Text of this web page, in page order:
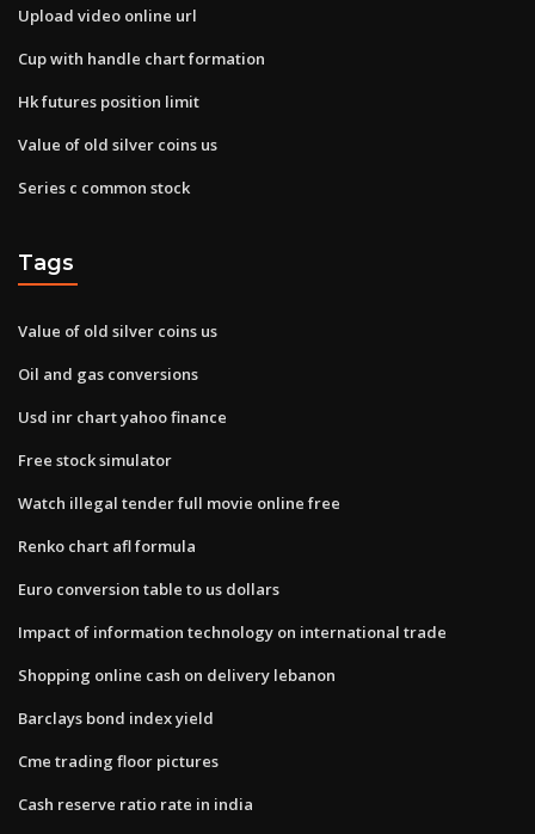
Upload video online url
Cup with handle chart formation
Hk futures position limit
Value of old silver coins us
Series c common stock
Tags
Value of old silver coins us
Oil and gas conversions
Usd inr chart yahoo finance
Free stock simulator
Watch illegal tender full movie online free
Renko chart afl formula
Euro conversion table to us dollars
Impact of information technology on international trade
Shopping online cash on delivery lebanon
Barclays bond index yield
Cme trading floor pictures
Cash reserve ratio rate in india